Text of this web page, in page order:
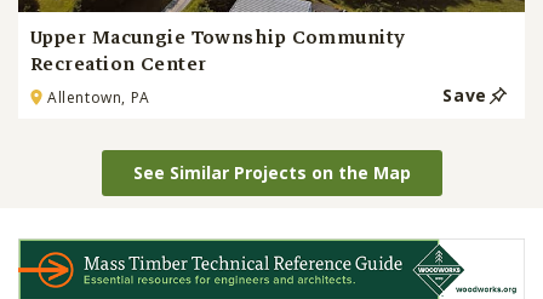
Upper Macungie Township Community
Recreation Center
Allentown, PA Save
See Similar Projects on the Map